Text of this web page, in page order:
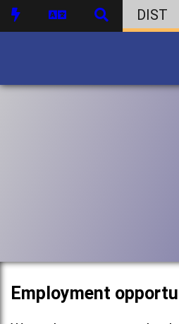
DIST
Employment